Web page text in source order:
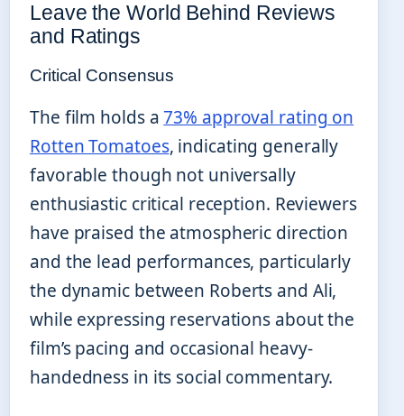
Leave the World Behind Reviews
and Ratings
Critical Consensus
The film holds a73% approval rating on
Rotten Tomatoes, indicating generally
favorable though not universally
enthusiastic critical reception. Reviewers
have praised the atmospheric direction
and the lead performances, particularly
the dynamic between Roberts and Ali,
while expressing reservations about the
film’s pacing and occasional heavy-
handedness in its social commentary.